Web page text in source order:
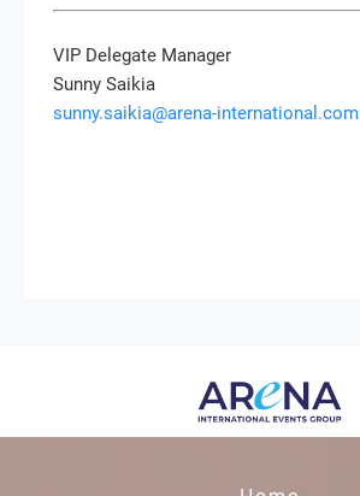
VIP Delegate Manager
Sunny Saikia
sunny.saikia@arena-international.com